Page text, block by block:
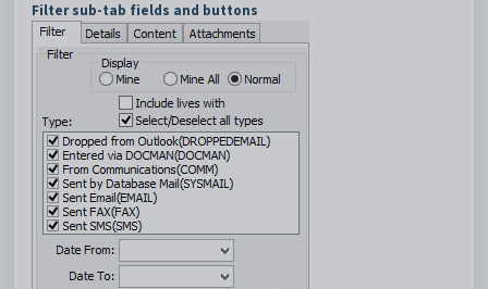
Filter sub-tab fields and buttons